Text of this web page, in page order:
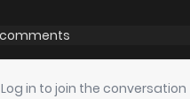
127.1
127
Log in to join the conversation